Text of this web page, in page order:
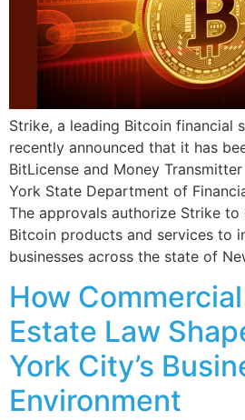
Strike, a leading Bitcoin financial
recently announced that it has
BitLicense and Money
York State Department of
The approvals authorize Strike
Bitcoin products and services to
businesses across the state of
How
Estate Law
York City’s
Environment